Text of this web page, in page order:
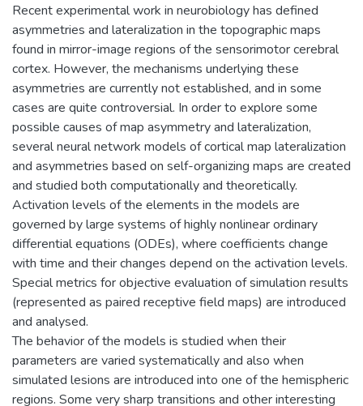
Recent experimental work in neurobiology has defined
asymmetries and lateralization in the topographic maps
found in mirror-image regions of the sensorimotor cerebral
cortex. However, the mechanisms underlying these
asymmetries are currently not established, and in some
cases are quite controversial. In order to explore some
possible causes of map asymmetry and lateralization,
several neural network models of cortical map lateralization
and asymmetries based on self-organizing maps are created
and studied both computationally and theoretically.
Activation levels of the elements in the models are
governed by large systems of highly nonlinear ordinary
differential equations (ODEs), where coefficients change
with time and their changes depend on the activation levels.
Special metrics for objective evaluation of simulation results
(represented as paired receptive field maps) are introduced
and analysed.
The behavior of the models is studied when their
parameters are varied systematically and also when
simulated lesions are introduced into one of the hemispheric
regions. Some very sharp transitions and other interesting